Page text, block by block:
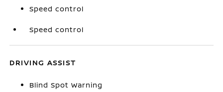
Speed control
Speed control
DRIVING ASSIST
Blind Spot Warning